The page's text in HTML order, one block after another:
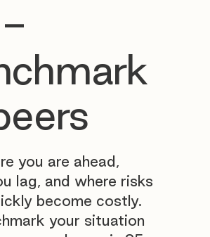
you are ahead,
lag, and where risks
become costly.
your situation